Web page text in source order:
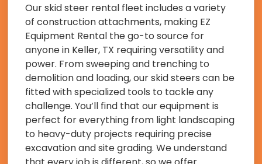
Our skid steer rental fleet includes a variety
of construction attachments, making EZ
Equipment Rental the go-to source for
anyone in Keller, TX requiring versatility and
power. From sweeping and trenching to
demolition and loading, our skid steers can be
fitted with specialized tools to tackle any
challenge. You’ll find that our equipment is
perfect for everything from light landscaping
to heavy-duty projects requiring precise
excavation and site grading. We understand